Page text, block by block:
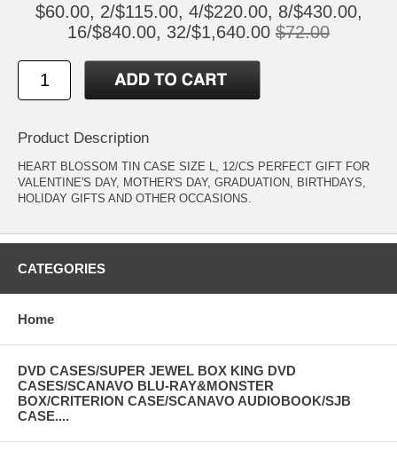
$60.00, 2/$115.00, 4/$220.00, 8/$430.00,
16/$840.00, 32/$1,640.00 $72.00
Product Description
HEART BLOSSOM TIN CASE SIZE L, 12/CS PERFECT GIFT FOR
VALENTINE'S DAY, MOTHER'S DAY, GRADUATION, BIRTHDAYS,
HOLIDAY GIFTS AND OTHER OCCASIONS.
CATEGORIES
Home
DVD CASES/SUPER JEWEL BOX KING DVD
CASES/SCANAVO BLU-RAY&MONSTER
BOX/CRITERION CASE/SCANAVO AUDIOBOOK/SJB
CASE....